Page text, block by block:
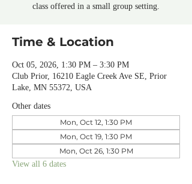
class offered in a small group setting.
Time & Location
Oct 05, 2026, 1:30 PM – 3:30 PM
Club Prior, 16210 Eagle Creek Ave SE, Prior
Lake, MN 55372, USA
Other dates
Mon, Oct 12, 1:30 PM
Mon, Oct 19, 1:30 PM
Mon, Oct 26, 1:30 PM
View all 6 dates